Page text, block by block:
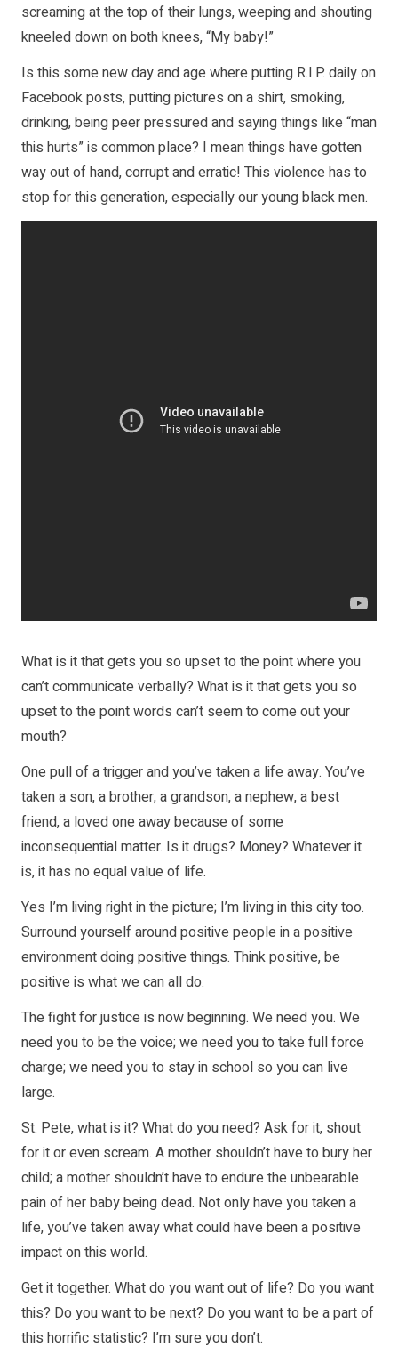
screaming at the top of their lungs, weeping and shouting
kneeled down on both knees, “My baby!”
Is this some new day and age where putting R.I.P. daily on
Facebook posts, putting pictures on a shirt, smoking,
drinking, being peer pressured and saying things like “man
this hurts” is common place? I mean things have gotten
way out of hand, corrupt and erratic! This violence has to
stop for this generation, especially our young black men.
What is it that gets you so upset to the point where you
can’t communicate verbally? What is it that gets you so
upset to the point words can’t seem to come out your
mouth?
One pull of a trigger and you’ve taken a life away. You’ve
taken a son, a brother, a grandson, a nephew, a best
friend, a loved one away because of some
inconsequential matter. Is it drugs? Money? Whatever it
is, it has no equal value of life.
Yes I’m living right in the picture; I’m living in this city too.
Surround yourself around positive people in a positive
environment doing positive things. Think positive, be
positive is what we can all do.
The fight for justice is now beginning. We need you. We
need you to be the voice; we need you to take full force
charge; we need you to stay in school so you can live
large.
St. Pete, what is it? What do you need? Ask for it, shout
for it or even scream. A mother shouldn’t have to bury her
child; a mother shouldn’t have to endure the unbearable
pain of her baby being dead. Not only have you taken a
life, you’ve taken away what could have been a positive
impact on this world.
Get it together. What do you want out of life? Do you want
this? Do you want to be next? Do you want to be a part of
this horrific statistic? I’m sure you don’t.